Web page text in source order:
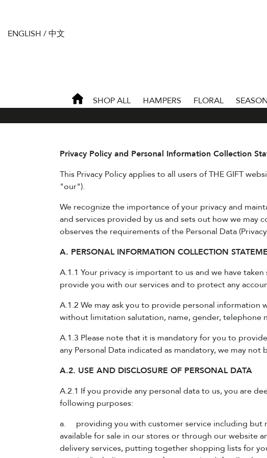
ENGLISH /中文
SHOP ALL HAMPERS FLORAL
Privacy Policy and Personal Information Collection
This Privacy Policy applies to all users of THE GIFT
"our").
We recognize the importance of your privacy and
and services provided by us and sets out how we may
observes the requirements of the Personal Data
A. PERSONAL INFORMATION COLLECTION
A.1.1 Your privacy is important to us and we have
provide you with our services and to protect any
A.1.2 We may ask you to provide personal information
without limitation salutation, name, gender, telephone
A.1.3 Please note that it is mandatory for you to
any Personal Data indicated as mandatory, we may
A.2. USE AND DISCLOSURE OF PERSONAL DATA
A.2.1 If you provide any personal data to us, you are
following purposes:
a. providing you with customer service including but
available for sale in our stores or through our website
delivery services, putting together shopping lists for